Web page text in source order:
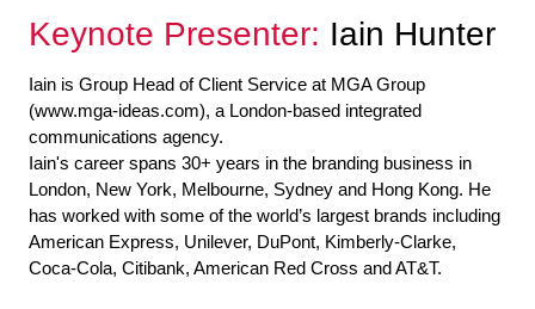
Keynote Presenter: Iain Hunter
Iain is Group Head of Client Service at MGA Group
(www.mga-ideas.com), a London-based integrated
communications agency.
Iain's career spans 30+ years in the branding business in
London, New York, Melbourne, Sydney and Hong Kong. He
has worked with some of the world’s largest brands including
American Express, Unilever, DuPont, Kimberly-Clarke,
Coca-Cola, Citibank, American Red Cross and AT&T.